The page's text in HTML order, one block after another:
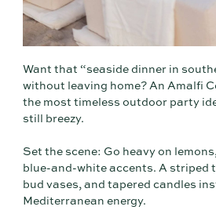
Want that “seaside dinner in
without leaving home? An Amalfi
the most timeless outdoor party
still breezy.
Set the scene: Go heavy on
blue-and-white accents. A striped
bud vases, and tapered candles
Mediterranean energy.